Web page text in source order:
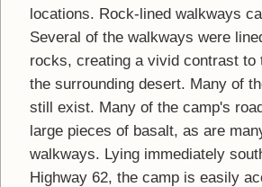
locations. Rock-lined walkways
Several of the walkways were
rocks, creating a vivid contrast to
the surrounding desert. Many of
still exist. Many of the camp's
large pieces of basalt, as are
walkways. Lying immediately
Highway 62, the camp is easily